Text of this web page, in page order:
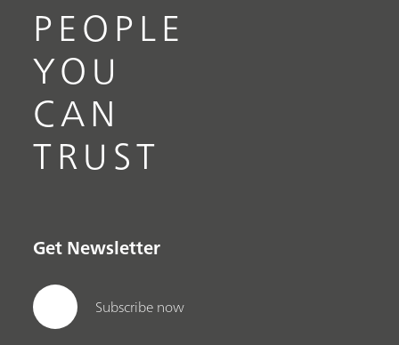
PEOPLE
YOU
CAN
TRUST
Get Newsletter
Subscribe now